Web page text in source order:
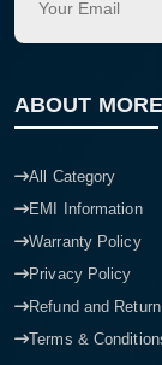
ABOUT MORE
All Category
EMI Information
Warranty Policy
Privacy Policy
Refund and Return
Terms &